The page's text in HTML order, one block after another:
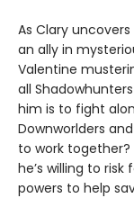
As Clary
an ally in
Valentine
all
him is to fight
Downworlders
to work
he’s willing to
powers to help